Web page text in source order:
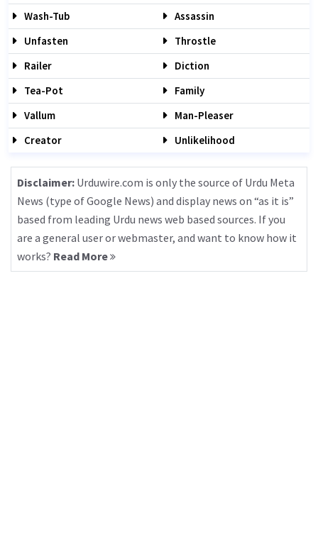
Wash-Tub
Assassin
Unfasten
Throstle
Railer
Diction
Tea-Pot
Family
Vallum
Man-Pleaser
Creator
Unlikelihood
Disclaimer: Urduwire.com is only the source of Urdu Meta
News (type of Google News) and display news on “as it is”
based from leading Urdu news web based sources. If you
are a general user or webmaster, and want to know how it
works? Read More